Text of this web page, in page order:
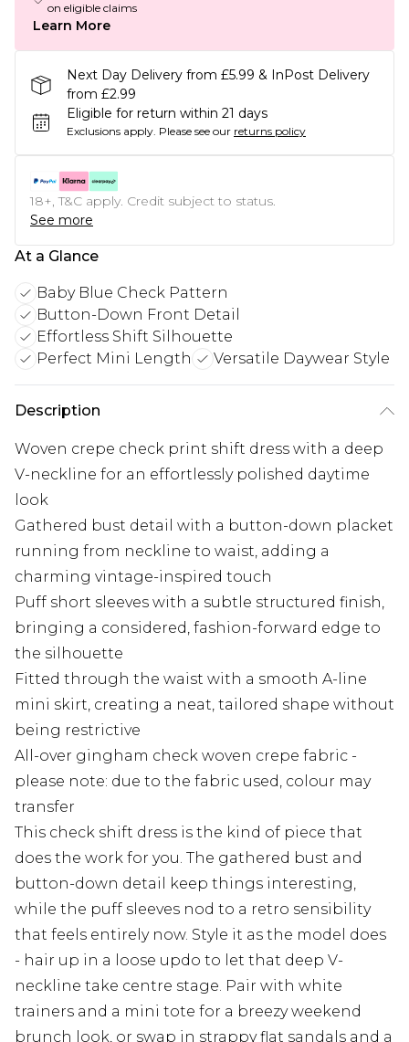
on eligible claims
Learn More
Next Day Delivery from £5.99 & InPost Delivery
from £2.99
Eligible for return within 21 days
Exclusions apply. Please see our returns policy
18+, T&C apply. Credit subject to status.
See more
At a Glance
Baby Blue Check Pattern
Button-Down Front Detail
Effortless Shift Silhouette
Perfect Mini Length
Versatile Daywear Style
Description
Woven crepe check print shift dress with a deep
V-neckline for an effortlessly polished daytime
look
Gathered bust detail with a button-down placket
running from neckline to waist, adding a
charming vintage-inspired touch
Puff short sleeves with a subtle structured finish,
bringing a considered, fashion-forward edge to
the silhouette
Fitted through the waist with a smooth A-line
mini skirt, creating a neat, tailored shape without
being restrictive
All-over gingham check woven crepe fabric -
please note: due to the fabric used, colour may
transfer
This check shift dress is the kind of piece that
does the work for you. The gathered bust and
button-down detail keep things interesting,
while the puff sleeves nod to a retro sensibility
that feels entirely now. Style it as the model does
- hair up in a loose updo to let that deep V-
neckline take centre stage. Pair with white
trainers and a mini tote for a breezy weekend
brunch look, or swap in strappy flat sandals and a